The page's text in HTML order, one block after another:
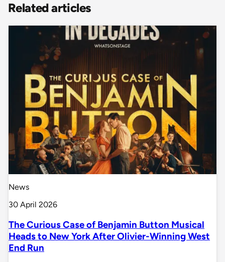
Related articles
News
30 April 2026
The Curious Case of Benjamin Button Musical
Heads to New York After Olivier-Winning West
End Run